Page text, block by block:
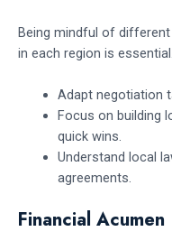
Being mindful of
in each region is essential.
Adapt negotiation
Focus on building
quick wins.
Understand local
agreements.
Financial Acumen